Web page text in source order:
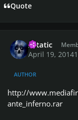
Quote
Xstatic
April 19, 2014
AUTHOR
http://
ante_inferno.rar